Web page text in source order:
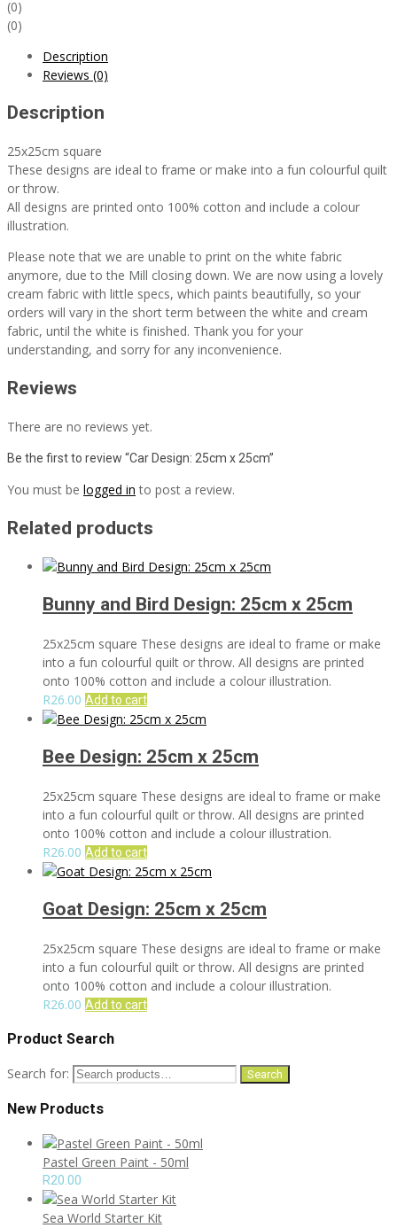
(0)
(0)
Description
Reviews (0)
Description
25x25cm square
These designs are ideal to frame or make into a fun colourful quilt
or throw.
All designs are printed onto 100% cotton and include a colour
illustration.
Please note that we are unable to print on the white fabric
anymore, due to the Mill closing down. We are now using a lovely
cream fabric with little specs, which paints beautifully, so your
orders will vary in the short term between the white and cream
fabric, until the white is finished. Thank you for your
understanding, and sorry for any inconvenience.
Reviews
There are no reviews yet.
Be the first to review “Car Design: 25cm x 25cm”
You must be logged in to post a review.
Related products
Bunny and Bird Design: 25cm x 25cm
25x25cm square These designs are ideal to frame or make
into a fun colourful quilt or throw. All designs are printed
onto 100% cotton and include a colour illustration.
R26.00 Add to cart
Bee Design: 25cm x 25cm
25x25cm square These designs are ideal to frame or make
into a fun colourful quilt or throw. All designs are printed
onto 100% cotton and include a colour illustration.
R26.00 Add to cart
Goat Design: 25cm x 25cm
25x25cm square These designs are ideal to frame or make
into a fun colourful quilt or throw. All designs are printed
onto 100% cotton and include a colour illustration.
R26.00 Add to cart
Product Search
Search for: Search
New Products
Pastel Green Paint - 50ml
R20.00
Sea World Starter Kit